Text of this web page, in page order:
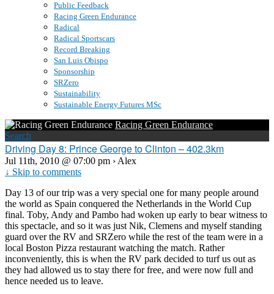
Public Feedback
Racing Green Endurance
Radical
Radical Sportscars
Record Breaking
San Luis Obispo
Sponsorship
SRZero
Sustainability
Sustainable Energy Futures MSc
Racing Green Endurance
Search
Driving Day 8: Prince George to Clinton – 402.3km
Jul 11th, 2010 @ 07:00 pm › Alex
↓ Skip to comments
Day 13 of our trip was a very special one for many people around
the world as Spain conquered the Netherlands in the World Cup
final. Toby, Andy and Pambo had woken up early to bear witness to
this spectacle, and so it was just Nik, Clemens and myself standing
guard over the RV and SRZero while the rest of the team were in a
local Boston Pizza restaurant watching the match. Rather
inconveniently, this is when the RV park decided to turf us out as
they had allowed us to stay there for free, and were now full and
hence needed us to leave.